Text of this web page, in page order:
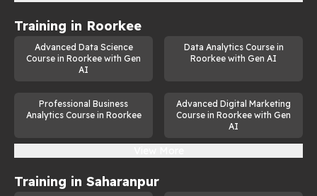
Training in Roorkee
Advanced Data Science
Course in Roorkee with Gen
AI
Data Analytics Course in
Roorkee with Gen AI
Professional Business
Analytics Course in Roorkee
Advanced Digital Marketing
Course in Roorkee with Gen
AI
Training in Saharanpur